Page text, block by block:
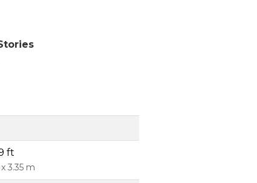
ft
3.35 m